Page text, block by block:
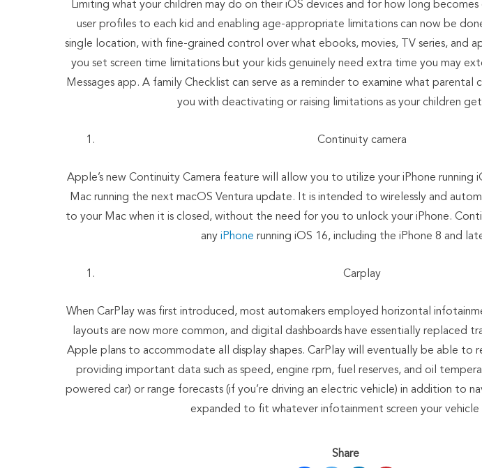
Limiting what your children may do on their iOS devices and for how long becomes
user profiles to each kid and enabling age-appropriate limitations can now be
single location, with fine-grained control over what ebooks, movies, TV series, and
you set screen time limitations but your kids genuinely need extra time you may
Messages app. A family Checklist can serve as a reminder to examine what parental
you with deactivating or raising limitations as your children
Continuity camera
Apple’s new Continuity Camera feature will allow you to utilize your iPhone running
Mac running the next macOS Ventura update. It is intended to wirelessly and
to your Mac when it is closed, without the need for you to unlock your iPhone.
any iPhone running iOS 16, including the iPhone 8 and
Carplay
When CarPlay was first introduced, most automakers employed horizontal
layouts are now more common, and digital dashboards have essentially replaced
Apple plans to accommodate all display shapes. CarPlay will eventually be able to
providing important data such as speed, engine rpm, fuel reserves, and oil
powered car) or range forecasts (if you’re driving an electric vehicle) in addition to
expanded to fit whatever infotainment screen your vehicle
Share